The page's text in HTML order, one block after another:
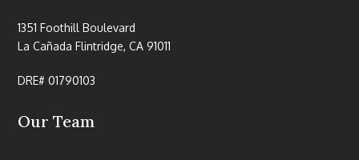
1351 Foothill Boulevard
La Cañada Flintridge, CA 91011
DRE# 01790103
Our Team